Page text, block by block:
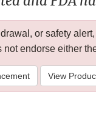
or safety
endorse either
View